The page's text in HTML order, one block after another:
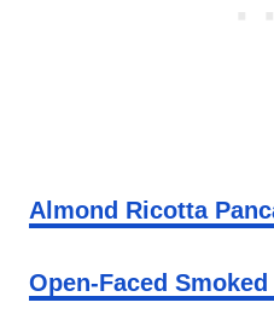
Almond Ricotta
Open-Faced